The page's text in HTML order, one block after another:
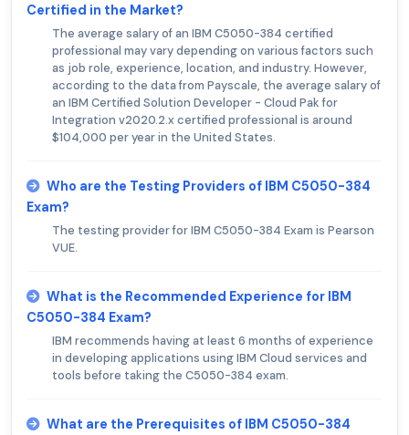
Certified in the Market?
The average salary of an IBM C5050-384 certified
professional may vary depending on various factors such
as job role, experience, location, and industry. However,
according to the data from Payscale, the average salary of
an IBM Certified Solution Developer - Cloud Pak for
Integration v2020.2.x certified professional is around
$104,000 per year in the United States.
Who are the Testing Providers of IBM C5050-384
Exam?
The testing provider for IBM C5050-384 Exam is Pearson
VUE.
What is the Recommended Experience for IBM
C5050-384 Exam?
IBM recommends having at least 6 months of experience
in developing applications using IBM Cloud services and
tools before taking the C5050-384 exam.
What are the Prerequisites of IBM C5050-384